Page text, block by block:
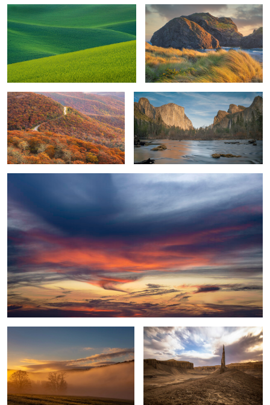
2
2
Full Autumn Foliage El Capitan-Sunset
6
Nature’s Abstracts
0
Clouds at Play, Early Morning sunrise Needle, Badlands, UT